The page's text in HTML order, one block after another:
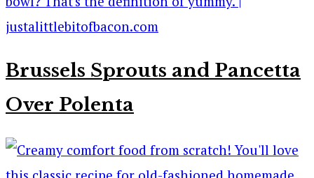
Brussels Sprouts and Pancetta
Over Polenta